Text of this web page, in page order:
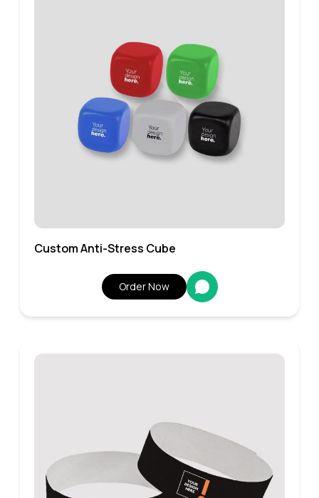
Custom Anti-Stress Cube
Order Now